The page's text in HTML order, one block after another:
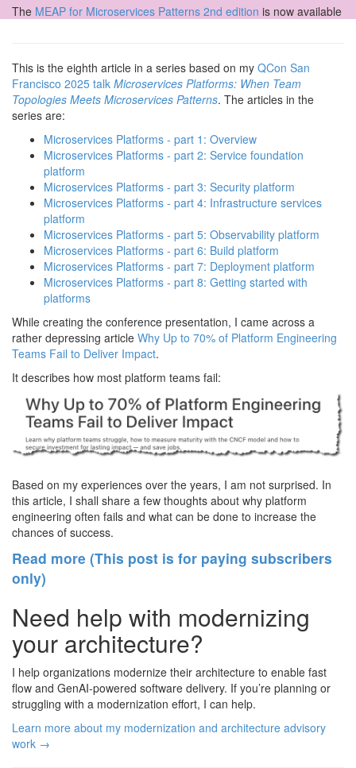
The MEAP for Microservices Patterns 2nd edition is now available
This is the eighth article in a series based on my QCon San
Francisco 2025 talk Microservices Platforms: When Team
Topologies Meets Microservices Patterns. The articles in the
series are:
Microservices Platforms - part 1: Overview
Microservices Platforms - part 2: Service foundation
platform
Microservices Platforms - part 3: Security platform
Microservices Platforms - part 4: Infrastructure services
platform
Microservices Platforms - part 5: Observability platform
Microservices Platforms - part 6: Build platform
Microservices Platforms - part 7: Deployment platform
Microservices Platforms - part 8: Getting started with
platforms
While creating the conference presentation, I came across a
rather depressing article Why Up to 70% of Platform Engineering
Teams Fail to Deliver Impact.
It describes how most platform teams fail:
Based on my experiences over the years, I am not surprised. In
this article, I shall share a few thoughts about why platform
engineering often fails and what can be done to increase the
chances of success.
Read more (This post is for paying subscribers
only)
Need help with modernizing
your architecture?
I help organizations modernize their architecture to enable fast
flow and GenAI-powered software delivery. If you’re planning or
struggling with a modernization effort, I can help.
Learn more about my modernization and architecture advisory
work →